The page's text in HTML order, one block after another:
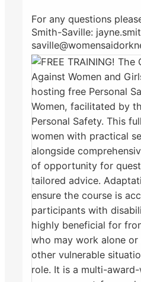
For any questions
Smith-Saville: